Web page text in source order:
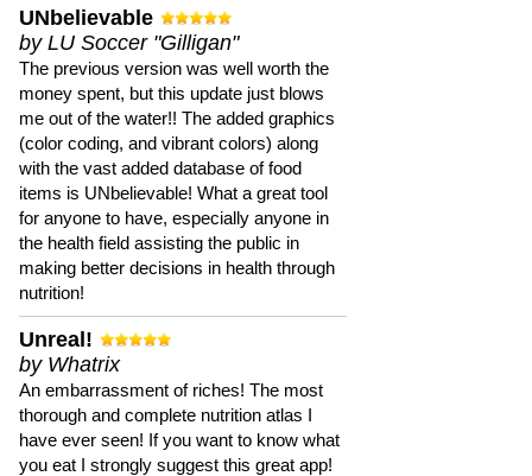
UNbelievable
by LU Soccer "Gilligan"
The previous version was well worth the
money spent, but this update just blows
me out of the water!! The added graphics
(color coding, and vibrant colors) along
with the vast added database of food
items is UNbelievable! What a great tool
for anyone to have, especially anyone in
the health field assisting the public in
making better decisions in health through
nutrition!
Unreal!
by Whatrix
An embarrassment of riches! The most
thorough and complete nutrition atlas I
have ever seen! If you want to know what
you eat I strongly suggest this great app!